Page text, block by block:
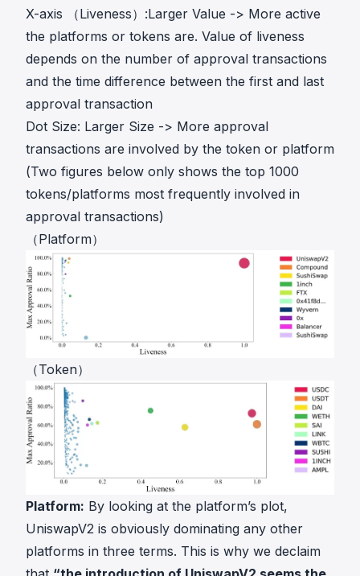
X-axis （Liveness）:Larger Value -> More active
the platforms or tokens are. Value of liveness
depends on the number of approval transactions
and the time difference between the first and last
approval transaction
Dot Size: Larger Size -> More approval
transactions are involved by the token or platform
(Two figures below only shows the top 1000
tokens/platforms most frequently involved in
approval transactions)
（Platform）
（Token）
Platform: By looking at the platform’s plot,
UniswapV2 is obviously dominating any other
platforms in three terms. This is why we declaim